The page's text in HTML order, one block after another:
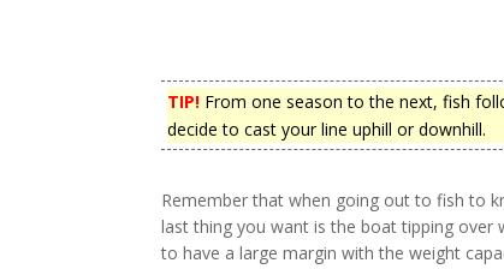
TIP! From one season to the next, fish
decide to cast your line uphill or downhill.
Remember that when going out to fish to
last thing you want is the boat tipping over
to have a large margin with the weight